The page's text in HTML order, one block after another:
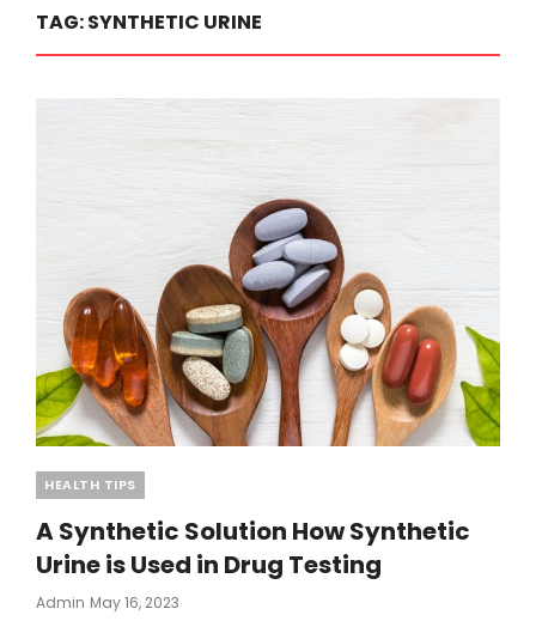
TAG:SYNTHETIC URINE
Categories
HEALTH TIPS
A Synthetic Solution How Synthetic
Urine is Used in Drug Testing
Admin Posted
May 16, 2023